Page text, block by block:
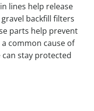
lines help release
backfill filters
parts help prevent
common cause of
stay protected